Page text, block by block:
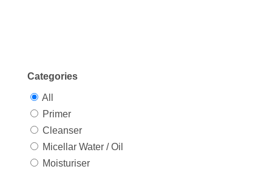
Categories
All
Primer
Cleanser
Micellar Water / Oil
Moisturiser